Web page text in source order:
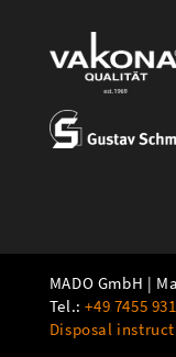
MADO GmbH |
Tel.:+49 7455
Disposal